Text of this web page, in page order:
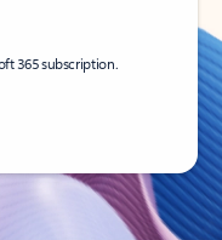
365 subscription.